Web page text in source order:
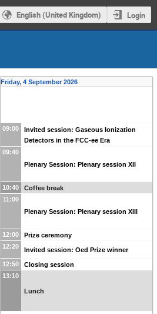
English (United Kingdom) Login
Friday, 4 September 2026
09:00
Invited session: Gaseous Ionization
Detectors in the FCC-ee Era
09:40
Plenary Session: Plenary session XII
10:40
Coffee break
11:00
Plenary Session: Plenary session XIII
12:00
Prize ceremony
12:20
Invited session: Oed Prize winner
12:50
Closing session
13:10
Lunch